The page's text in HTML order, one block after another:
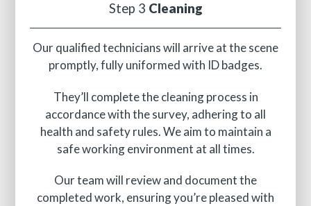
Step 3 Cleaning
Our qualified technicians will arrive at the scene
promptly, fully uniformed with ID badges.
They’ll complete the cleaning process in
accordance with the survey, adhering to all
health and safety rules. We aim to maintain a
safe working environment at all times.
Our team will review and document the
completed work, ensuring you’re pleased with